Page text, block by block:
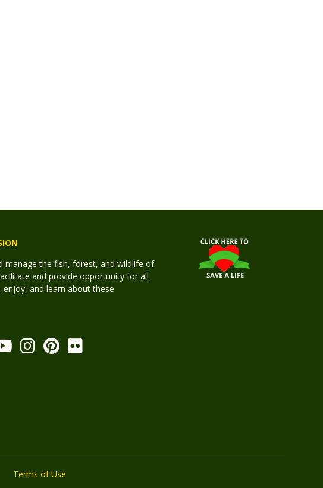
manage the fish, forest, and wildlife of
and provide opportunity for all
enjoy, and learn about these
Terms of Use